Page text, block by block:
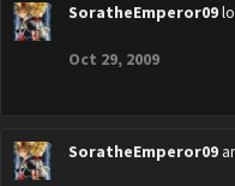
SoratheEmperor09
Oct 29, 2009
SoratheEmperor09